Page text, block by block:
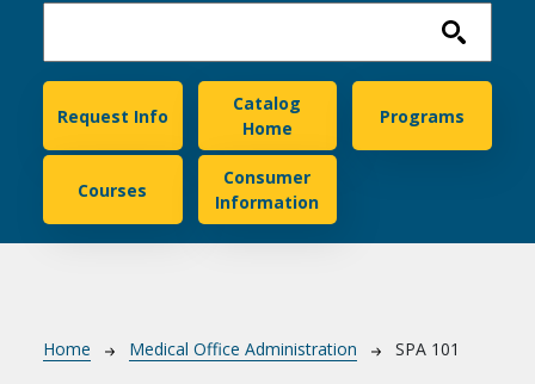
United Career Institute
Request Info
Catalog
Home
Programs
Courses
Consumer
Information
Breadcrumb
Home Medical Office Administration SPA 101